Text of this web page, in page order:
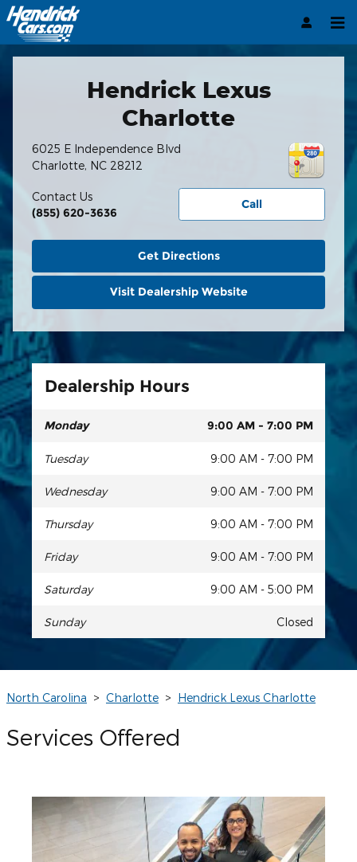
Skip to main content
Hendrick Automotive Group
Hendrick Lexus
Charlotte
6025 E Independence Blvd
Charlotte, NC 28212
Call
Contact Us
(855) 620-3636
Get Directions
Visit Dealership Website
Dealership Hours
Monday 9:00 AM - 7:00 PM
Tuesday 9:00 AM - 7:00 PM
Wednesday 9:00 AM - 7:00 PM
Thursday 9:00 AM - 7:00 PM
Friday 9:00 AM - 7:00 PM
Saturday 9:00 AM - 5:00 PM
Sunday Closed
North Carolina > Charlotte > Hendrick Lexus Charlotte
Services Offered